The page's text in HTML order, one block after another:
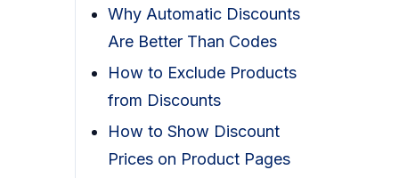
Why Automatic Discounts
Are Better Than Codes
How to Exclude Products
from Discounts
How to Show Discount
Prices on Product Pages